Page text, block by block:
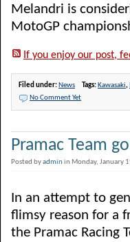
Melandri is
MotoGP
If you enjoy our post,
Filed under: News Tags: Kawasaki,
No Comment Yet
Pramac Team
Posted byadminin Monday, January
In an attempt to
flimsy reason for a
the Pramac Racing